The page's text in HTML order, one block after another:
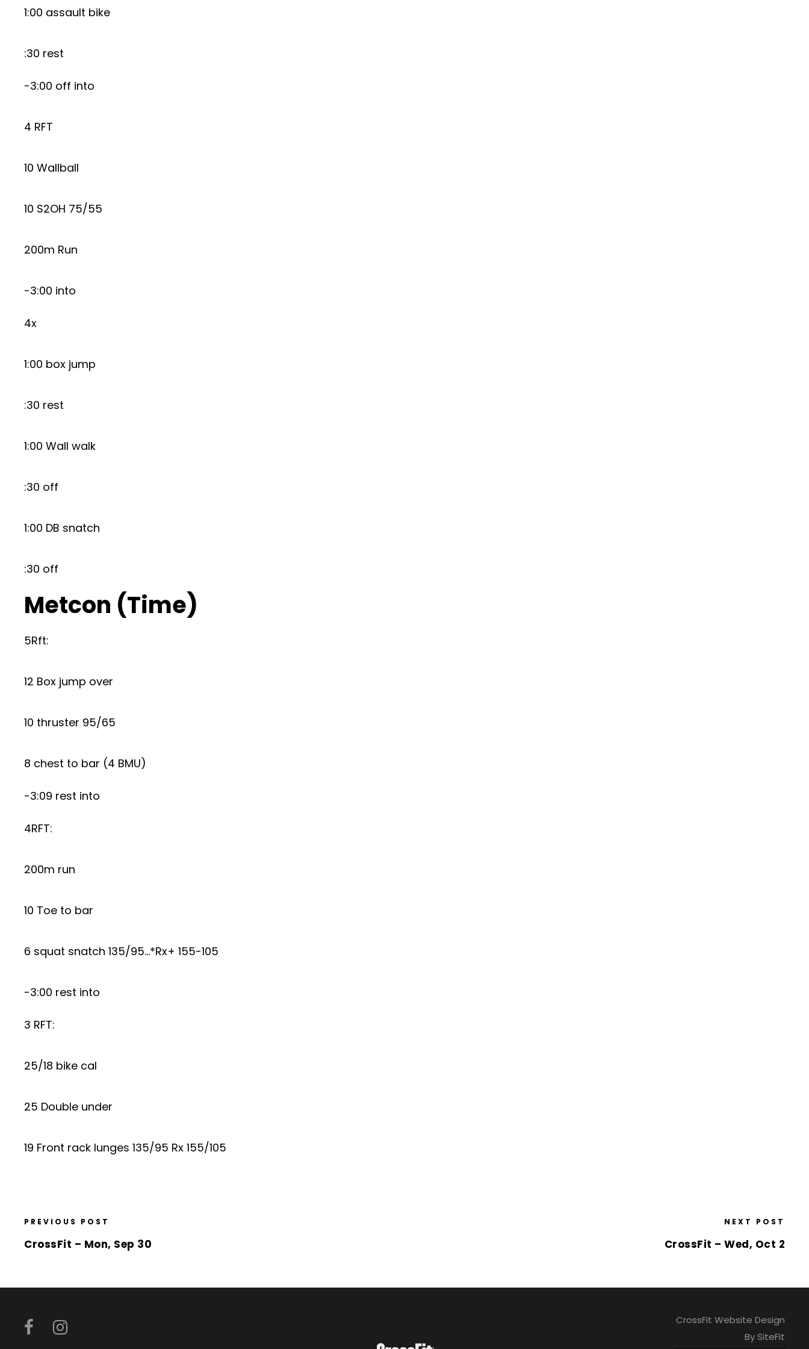
1:00 assault bike
:30 rest
-3:00 off into
4 RFT
10 Wallball
10 S2OH 75/55
200m Run
-3:00 into
4x
1:00 box jump
:30 rest
1:00 Wall walk
:30 off
1:00 DB snatch
:30 off
Metcon (Time)
5Rft:
12 Box jump over
10 thruster 95/65
8 chest to bar (4 BMU)
-3:09 rest into
4RFT:
200m run
10 Toe to bar
6 squat snatch 135/95…*Rx+ 155-105
-3:00 rest into
3 RFT:
25/18 bike cal
25 Double under
19 Front rack lunges 135/95 Rx 155/105
PREVIOUS POST
CrossFit – Mon, Sep 30
NEXT POST
CrossFit – Wed, Oct 2
CrossFit Website Design
By SiteFit